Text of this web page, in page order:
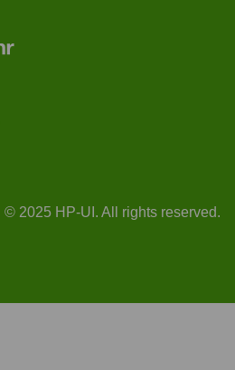
© 2025 HP-UI. All rights reserved.